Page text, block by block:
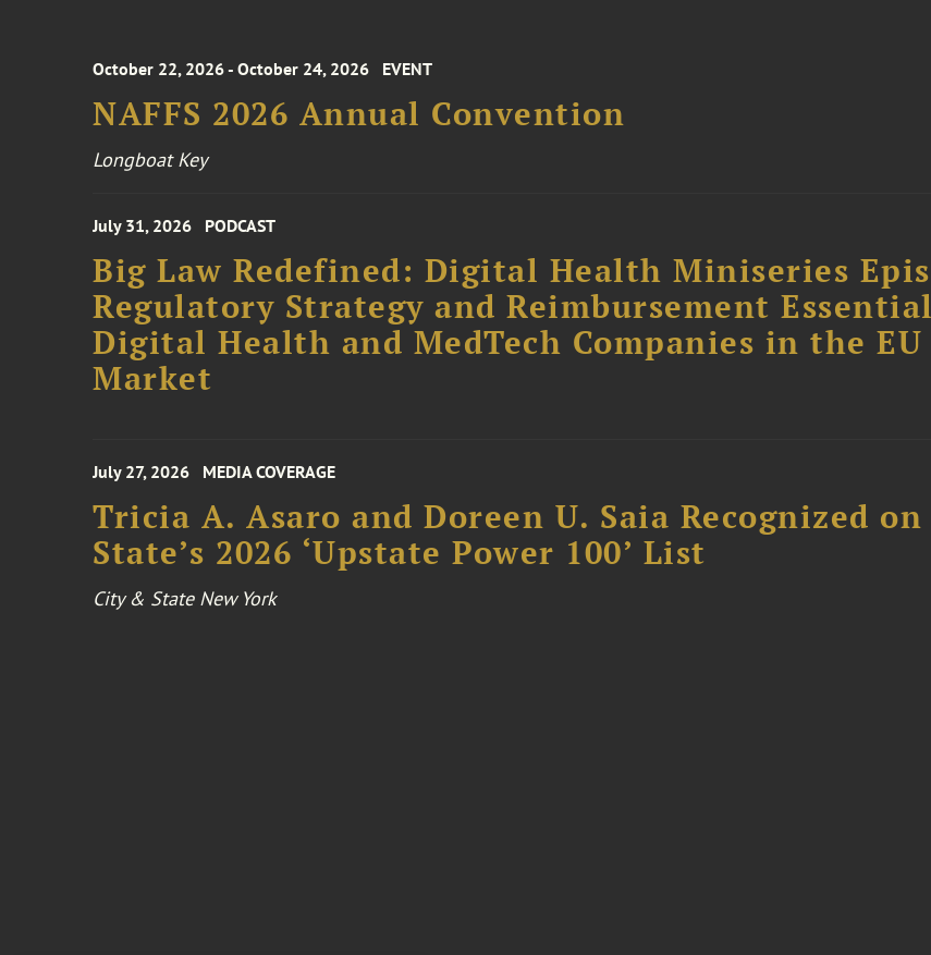
October 22, 2026 - October 24, 2026 EVENT
NAFFS 2026 Annual Convention
Longboat Key
July 31, 2026 PODCAST
Big Law Redefined: Digital Health Miniseries
Regulatory Strategy and Reimbursement
Digital Health and MedTech Companies in the EU
Market
July 27, 2026 MEDIA COVERAGE
Tricia A. Asaro and Doreen U. Saia Recognized
State’s 2026 ‘Upstate Power 100’ List
City & State New York